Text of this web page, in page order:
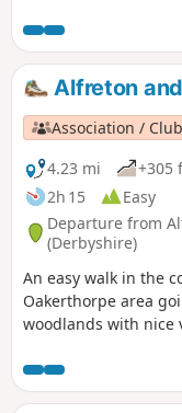
Henry II in 1170.
Woods and
Alfreton
Association /
4.23 mi
+305
2h 15
Easy
Departure from
(Derbyshire)
An easy walk in the
Oakerthorpe area
woodlands with nice